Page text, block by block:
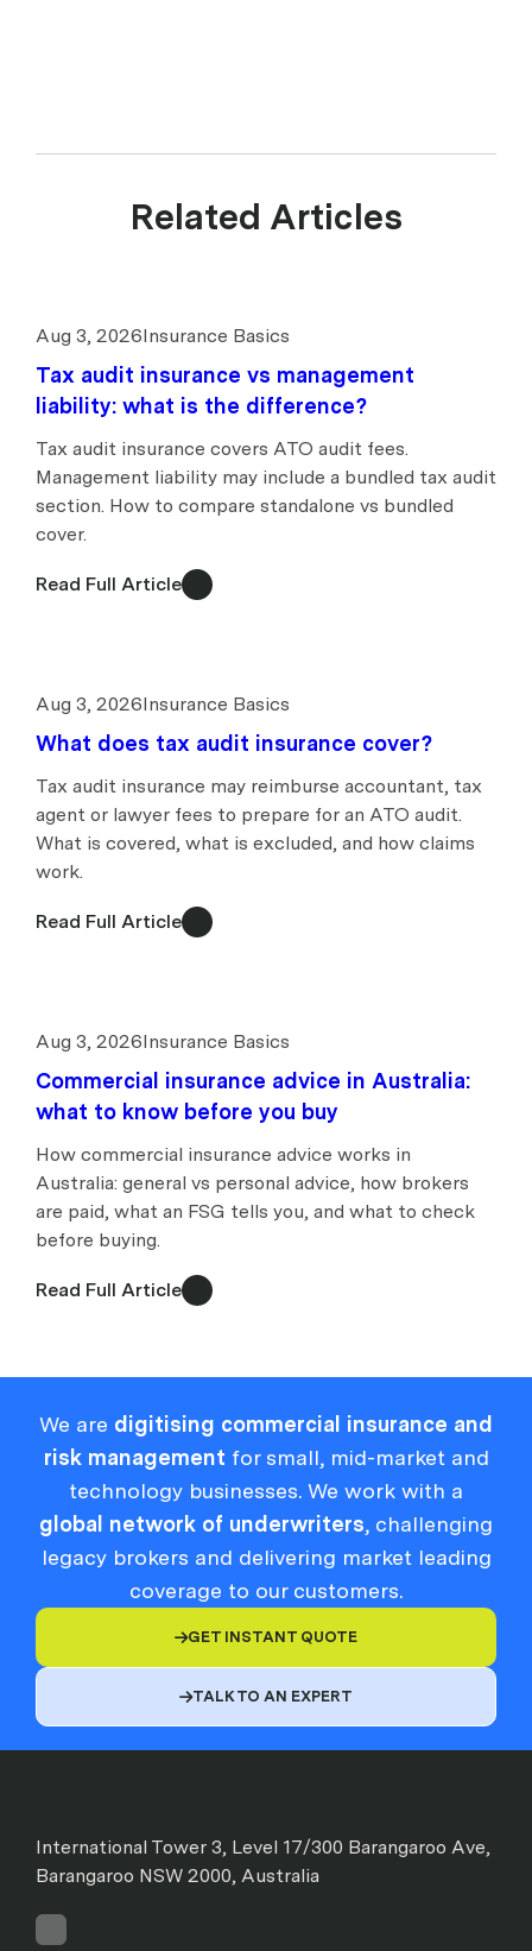
Related Articles
Aug 3, 2026Insurance Basics
Tax audit insurance vs management
liability: what is the difference?
Tax audit insurance covers ATO audit fees.
Management liability may include a bundled tax audit
section. How to compare standalone vs bundled
cover.
Read Full Article
Aug 3, 2026Insurance Basics
What does tax audit insurance cover?
Tax audit insurance may reimburse accountant, tax
agent or lawyer fees to prepare for an ATO audit.
What is covered, what is excluded, and how claims
work.
Read Full Article
Aug 3, 2026Insurance Basics
Commercial insurance advice in Australia:
what to know before you buy
How commercial insurance advice works in
Australia: general vs personal advice, how brokers
are paid, what an FSG tells you, and what to check
before buying.
Read Full Article
We are digitising commercial insurance and
risk management for small, mid-market and
technology businesses. We work with a
global network of underwriters, challenging
legacy brokers and delivering market leading
coverage to our customers.
GET INSTANT QUOTE
TALK TO AN EXPERT
International Tower 3, Level 17/300 Barangaroo Ave,
Barangaroo NSW 2000, Australia